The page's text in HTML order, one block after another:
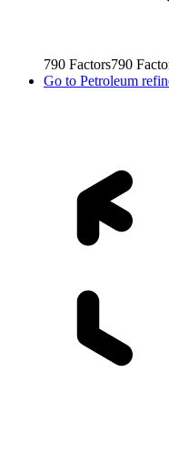
790 Factors790
Go to Petroleum